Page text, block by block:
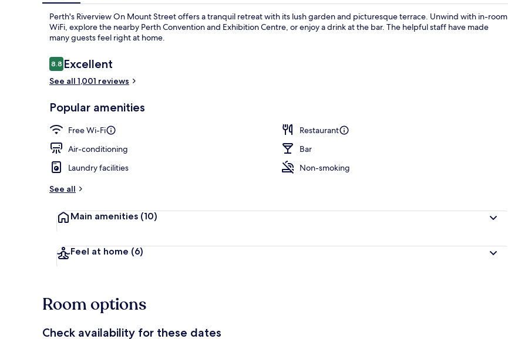
Perth's Riverview On Mount Street offers a tranquil retreat with its lush garden and picturesque terrace. Unwind with in-room
WiFi, explore the nearby Perth Convention and Exhibition Centre, or enjoy a drink at the bar. The helpful staff have made
many guests feel right at home.
Reviews
8.88.8 out of 10
Excellent
See all 1,001 reviews
Popular amenities
Free Wi-Fi
Restaurant
Air-conditioning
Bar
Laundry facilities
Non-smoking
See all
Main amenities (10)
Feel at home (6)
Room options
Check availability for these dates